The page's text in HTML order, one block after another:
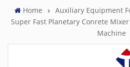
Home
Auxiliary Equipment
Super Fast Planetary Conrete
Machine